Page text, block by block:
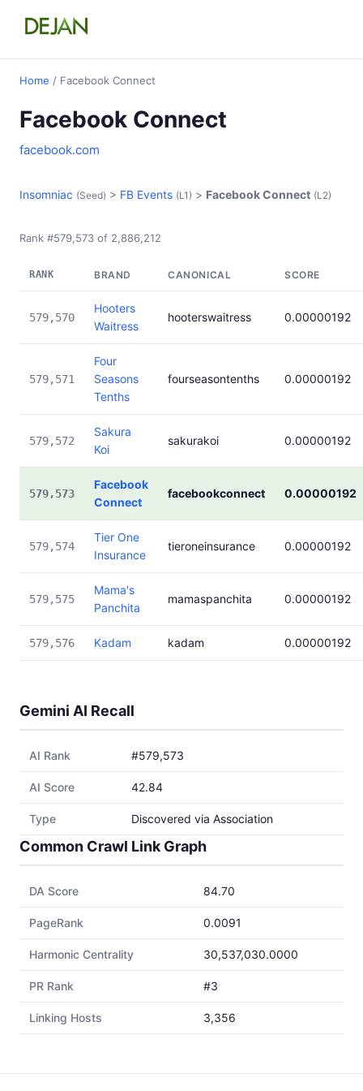
Home / Facebook Connect
Facebook Connect
facebook.com
Insomniac (Seed) > FB Events (L1) > Facebook Connect (L2)
Rank #579,573 of 2,886,212
RANK BRAND CANONICAL SCORE
579,570
Hooters
Waitress
hooterswaitress 0.00000192
579,571
Four
Seasons
Tenths
fourseasontenths 0.00000192
579,572
Sakura
Koi
sakurakoi 0.00000192
579,573
Facebook
Connect
facebookconnect 0.00000192
579,574
Tier One
Insurance
tieroneinsurance 0.00000192
579,575
Mama's
Panchita
mamaspanchita 0.00000192
579,576 Kadam kadam 0.00000192
Gemini AI Recall
AI Rank #579,573
AI Score 42.84
Type Discovered via Association
Common Crawl Link Graph
DA Score 84.70
PageRank 0.0091
Harmonic Centrality 30,537,030.0000
PR Rank #3
Linking Hosts 3,356